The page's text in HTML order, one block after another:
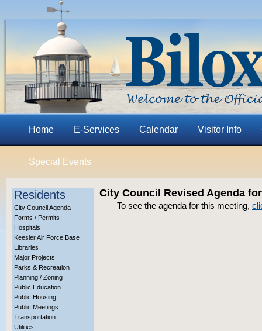
Home E-Services Calendar Visitor Info
Special Events
Residents
City Council Agenda
Forms / Permits
Hospitals
Keesler Air Force Base
Libraries
Major Projects
Parks & Recreation
Planning / Zoning
Public Education
Public Housing
Public Meetings
Transportation
Utilities
City Council Revised Agenda
To see the agenda for this meeting,